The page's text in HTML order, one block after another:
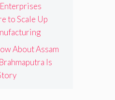
Enterprises
to Scale Up
About Assam
Is